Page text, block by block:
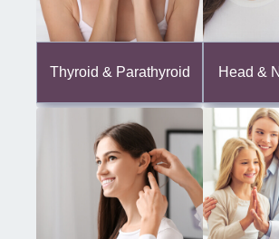
Thyroid & Parathyroid Head &